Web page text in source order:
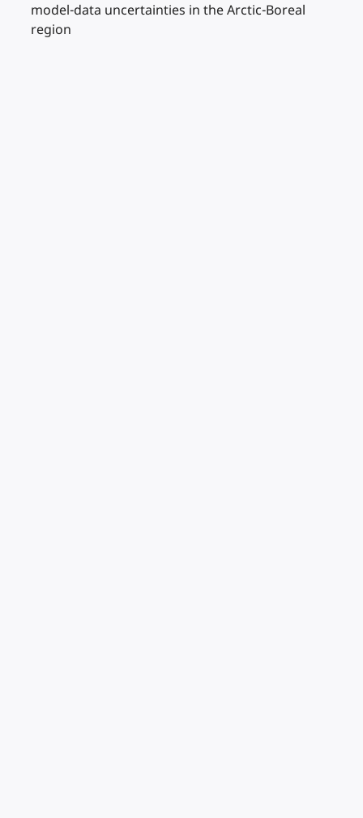
model-data uncertainties in the Arctic-Boreal
region